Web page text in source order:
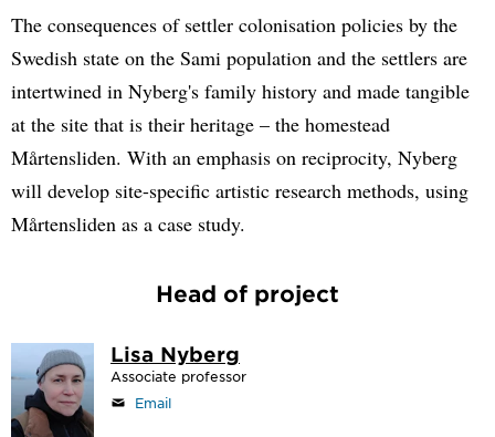
The consequences of settler colonisation policies by the
Swedish state on the Sami population and the settlers are
intertwined in Nyberg's family history and made tangible
at the site that is their heritage – the homestead
Mårtensliden. With an emphasis on reciprocity, Nyberg
will develop site-specific artistic research methods, using
Mårtensliden as a case study.
Head of project
Lisa Nyberg
Associate professor
Email